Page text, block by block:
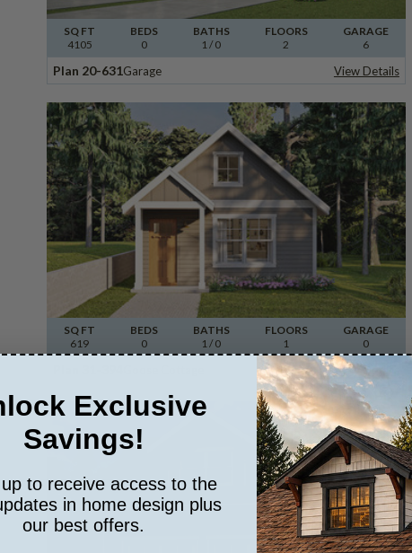
SQ FT
4105
FLOORS
2
BEDS
0
BATHS
1/ 0
GARAGE
6
Plan 20-631Garage View Details
SQ FT
619
FLOORS
1
BEDS
0
BATHS
1/ 0
GARAGE
0
View Details
Exclusive
Savings!
to receive access to the
in home design plus
our best offers.